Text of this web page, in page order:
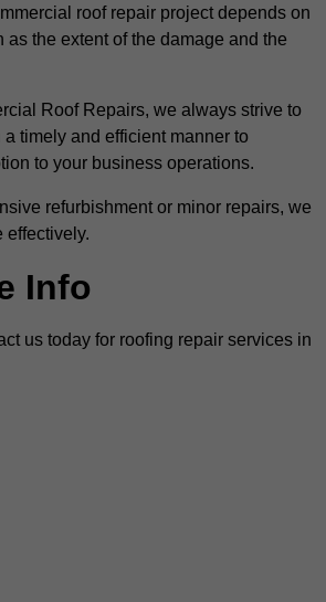
roof repair project depends on
as the extent of the damage and the
Roof Repairs, we always strive to
timely and efficient manner to
to your business operations.
refurbishment or minor repairs, we
effectively.
Info
us today for roofing repair services in